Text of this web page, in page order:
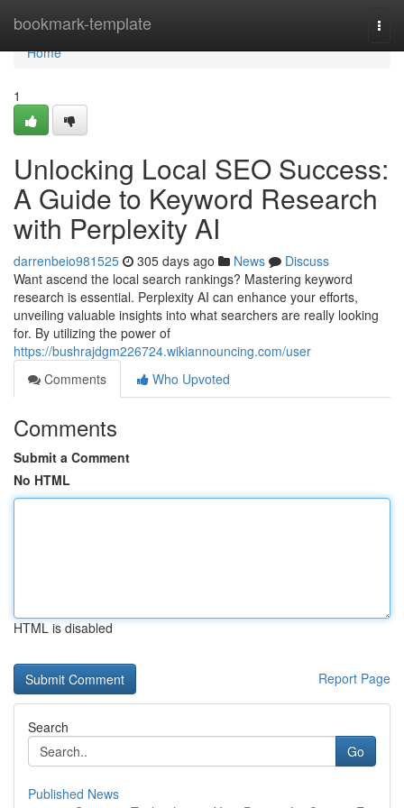
bookmark-template
Home
Home
1
Unlocking Local SEO Success:
A Guide to Keyword Research
with Perplexity AI
darrenbeio981525 305 days ago News
Discuss
Want ascend the local search rankings? Mastering keyword
research is essential. Perplexity AI can enhance your efforts,
unveiling valuable insights into what searchers are really looking
for. By utilizing the power of
https://bushrajdgm226724.wikiannouncing.com/user
Comments
Who Upvoted
Comments
Submit a Comment
No HTML
HTML is disabled
Report Page
Search
Go
Published News